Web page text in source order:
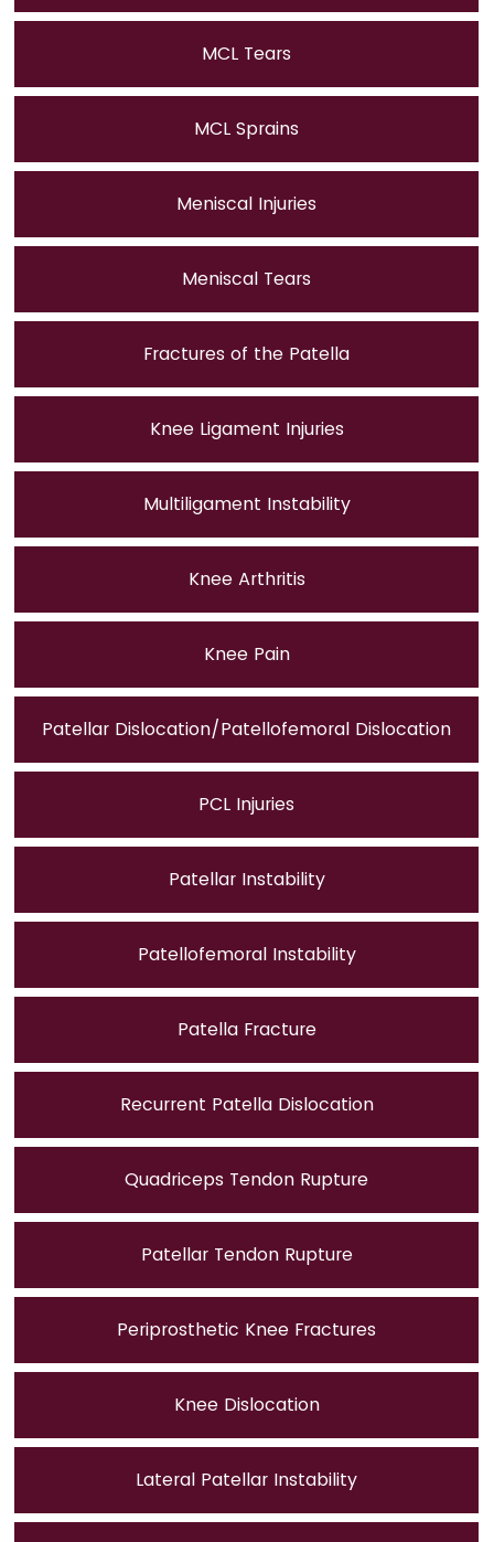
MCL Tears
MCL Sprains
Meniscal Injuries
Meniscal Tears
Fractures of the Patella
Knee Ligament Injuries
Multiligament Instability
Knee Arthritis
Knee Pain
Patellar Dislocation/Patellofemoral Dislocation
PCL Injuries
Patellar Instability
Patellofemoral Instability
Patella Fracture
Recurrent Patella Dislocation
Quadriceps Tendon Rupture
Patellar Tendon Rupture
Periprosthetic Knee Fractures
Knee Dislocation
Lateral Patellar Instability